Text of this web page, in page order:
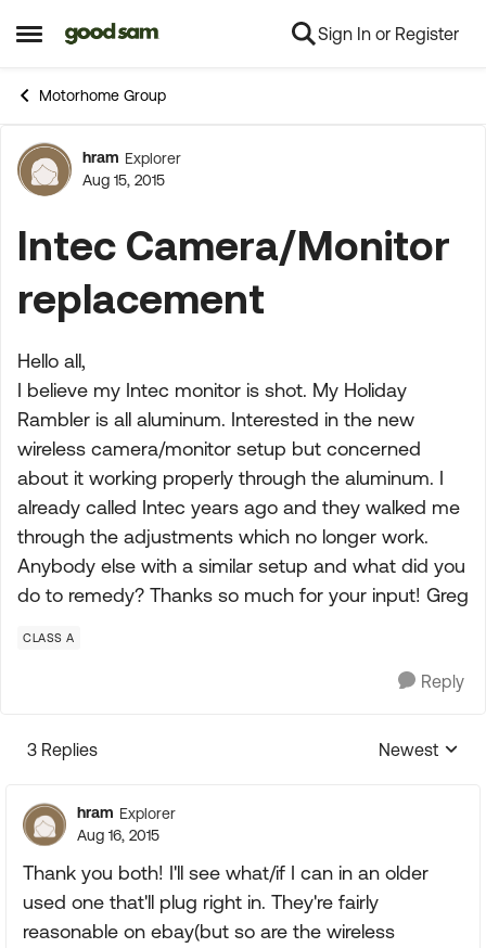
Open Side Menu
Skip to content Sign In or Register
Motorhome Group
Forum Discussion
hram Explorer
Aug 15, 2015
Intec Camera/Monitor
replacement
Hello all,
I believe my Intec monitor is shot. My Holiday
Rambler is all aluminum. Interested in the new
wireless camera/monitor setup but concerned
about it working properly through the aluminum. I
already called Intec years ago and they walked me
through the adjustments which no longer work.
Anybody else with a similar setup and what did you
do to remedy? Thanks so much for your input! Greg
CLASS A
Reply
3 Replies
Replies
Newest
hram Explorer
Aug 16, 2015
Thank you both! I'll see what/if I can in an older
used one that'll plug right in. They're fairly
reasonable on ebay(but so are the wireless